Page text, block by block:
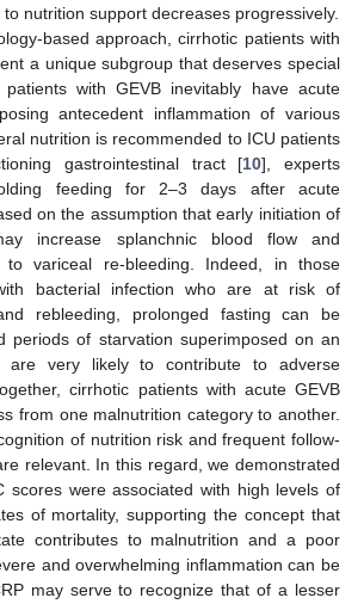
nutrition support decreases progressively.
based approach, cirrhotic patients with
a unique subgroup that deserves special
patients with GEVB inevitably have acute
antecedent inflammation of various
nutrition is recommended to ICU patients
gastrointestinal tract [10], experts
feeding for 2–3 days after acute
on the assumption that early initiation of
increase splanchnic blood flow and
to variceal re-bleeding. Indeed, in those
bacterial infection who are at risk of
rebleeding, prolonged fasting can be
periods of starvation superimposed on an
are very likely to contribute to adverse
cirrhotic patients with acute GEVB
from one malnutrition category to another.
of nutrition risk and frequent follow-
relevant. In this regard, we demonstrated
scores were associated with high levels of
of mortality, supporting the concept that
contributes to malnutrition and a poor
and overwhelming inflammation can be
may serve to recognize that of a lesser